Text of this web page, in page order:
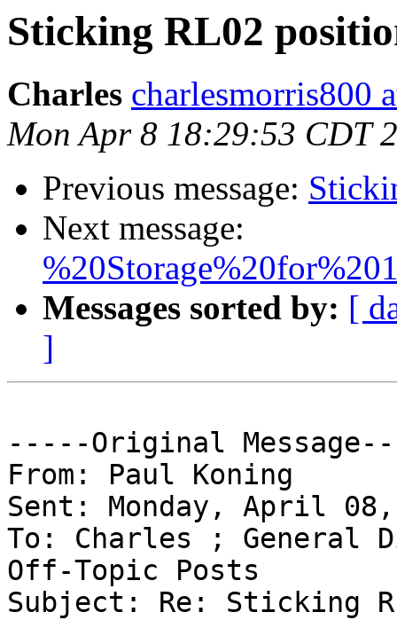
Sticking RL02
Charles charlesmorris800
Mon Apr 8 18:29:53 CDT
Previous message:
Next message:
Messages sorted by: [
]
-----Original
From: Paul Koning
Sent: Monday, April 08,
To: Charles ; General
Off-Topic Posts
Subject: Re: Sticking